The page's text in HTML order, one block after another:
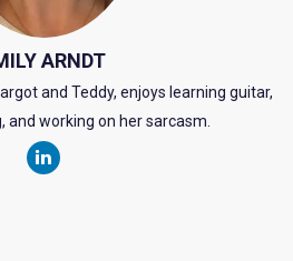
ARNDT
and Teddy, enjoys learning guitar,
and working on her sarcasm.